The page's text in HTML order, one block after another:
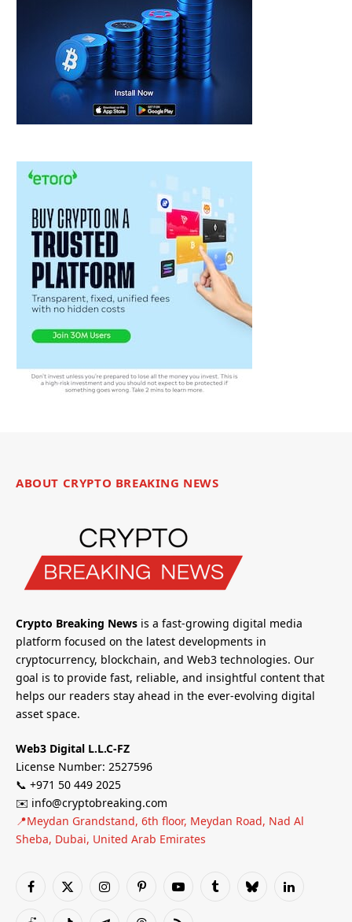
ABOUT CRYPTO BREAKING NEWS
Crypto Breaking News is a fast-growing digital media
platform focused on the latest developments in
cryptocurrency, blockchain, and Web3 technologies. Our
goal is to provide fast, reliable, and insightful content that
helps our readers stay ahead in the ever-evolving digital
asset space.
Web3 Digital L.L.C-FZ
License Number: 2527596
📞 +971 50 449 2025
✉️ info@cryptobreaking.com
📍Meydan Grandstand, 6th floor, Meydan Road, Nad Al
Sheba, Dubai, United Arab Emirates
Facebook
X
InstagramPinterestYouTubeTumblrBlueskyLinkedIn